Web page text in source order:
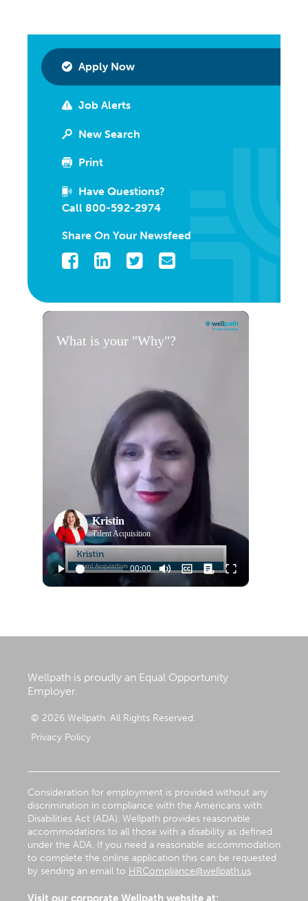
Apply Now
Job Alerts
New Search
Print
Have Questions?
Call 800-592-2974
Share On Your Newsfeed
Facebook
LinkedInTwitter
Email
What is your "Why"?
Kristin
Talent Acquisition
Wellpath is proudly an Equal Opportunity
Employer.
© 2026 Wellpath. All Rights Reserved.
Privacy Policy
Consideration for employment is provided without any
discrimination in compliance with the Americans with
Disabilities Act (ADA). Wellpath provides reasonable
accommodations to all those with a disability as defined
under the ADA. If you need a reasonable accommodation
to complete the online application this can be requested
by sending an email to HRCompliance@wellpath.us.
Visit our corporate Wellpath website at: